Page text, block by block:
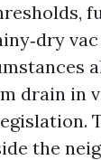
drain in
the